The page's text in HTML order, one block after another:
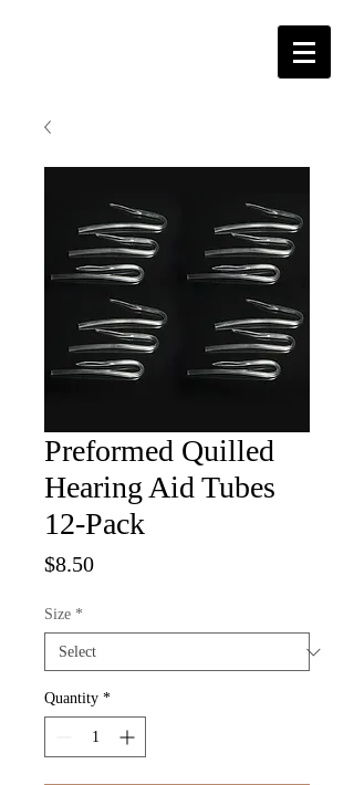
Preformed Quilled
Hearing Aid Tubes
12-Pack
$8.50Price
Size *
Quantity *